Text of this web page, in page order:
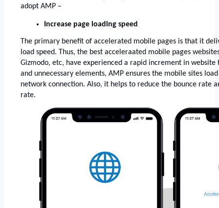
adopt AMP –
Increase page loading speed
The primary benefit of accelerated mobile pages is that it
load speed. Thus, the best acceleraated mobile pages
Gizmodo, etc, have experienced a rapid increment in website
and unnecessary elements, AMP ensures the mobile sites
network connection. Also, it helps to reduce the bounce rate
rate.